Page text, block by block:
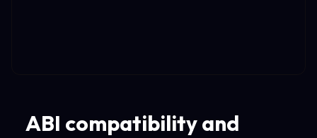
ABI compatibility and